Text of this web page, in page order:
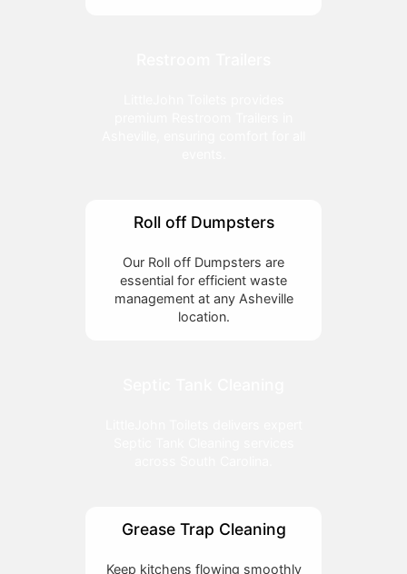
Roll off Dumpsters
Our Roll off Dumpsters are
essential for efficient waste
management at any Asheville
location.
Grease Trap Cleaning
Keep kitchens flowing smoothly